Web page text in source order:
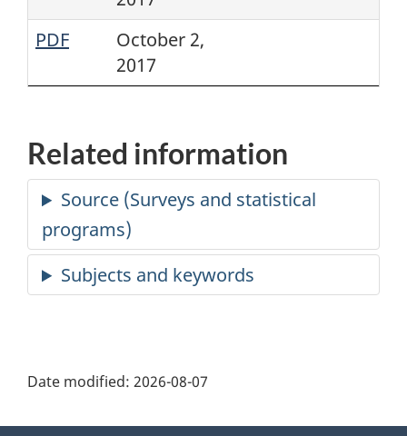
PDF
October 2,
2017
Related information
Date modified: 2026-08-07